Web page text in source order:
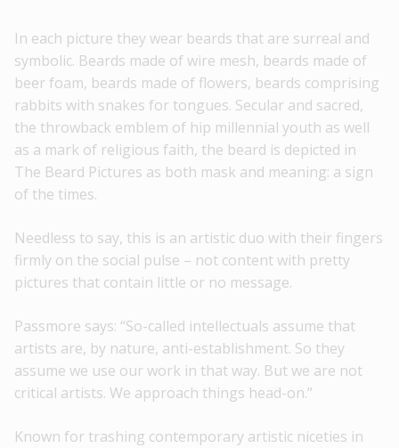
In each picture they wear beards that are surreal and
symbolic. Beards made of wire mesh, beards made of
beer foam, beards made of flowers, beards comprising
rabbits with snakes for tongues. Secular and sacred,
the throwback emblem of hip millennial youth as well
as a mark of religious faith, the beard is depicted in
The Beard Pictures as both mask and meaning: a sign
of the times.
Needless to say, this is an artistic duo with their fingers
firmly on the social pulse – not content with pretty
pictures that contain little or no message.
Passmore says: “So-called intellectuals assume that
artists are, by nature, anti-establishment. So they
assume we use our work in that way. But we are not
critical artists. We approach things head-on.”
Known for trashing contemporary artistic niceties in